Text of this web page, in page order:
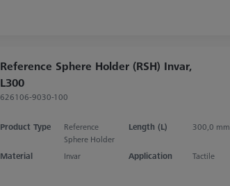
Reference Sphere Holder (RSH) Invar,
L300
626106-9030-100
Product Type
Reference
Sphere Holder
Length (L) 300,0 mm
Material Invar Application Tactile